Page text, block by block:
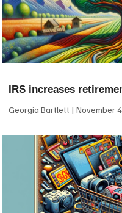
IRS increases
Georgia Bartlett November